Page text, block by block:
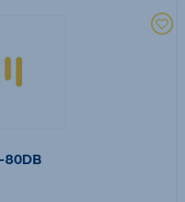
80DB